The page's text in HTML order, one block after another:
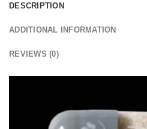
DESCRIPTION
ADDITIONAL INFORMATION
REVIEWS (0)